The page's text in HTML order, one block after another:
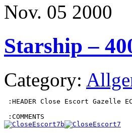
Nov. 05 2000
Starship –
Category:
:HEADER Close Escort Gazelle